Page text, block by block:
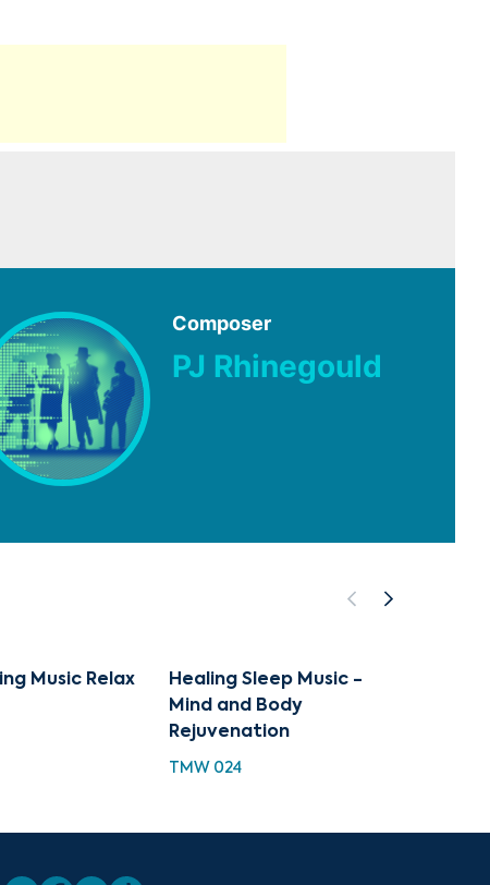
Composer
PJ Rhinegould
Music Relax
Healing Sleep Music -
Mind and Body
Rejuvenation
TMW 024